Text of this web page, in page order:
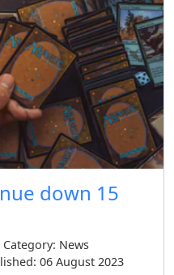
down 15
Category: News
06 August 2023